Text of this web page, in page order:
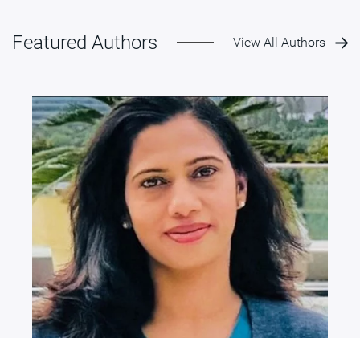
Featured Authors View All Authors